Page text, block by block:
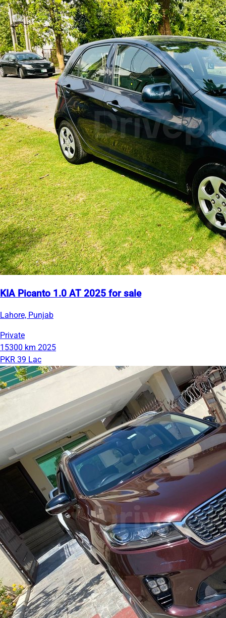
KIA Picanto 1.0 AT 2025 for sale
Lahore, Punjab
Private
15300 km 2025
PKR 39 Lac